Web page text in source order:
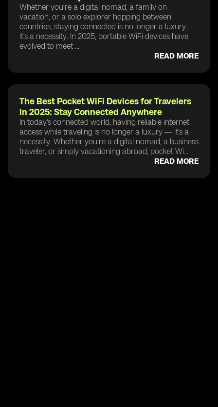
Whether you’re a digital nomad, a family on
vacation, or a solo explorer hopping between
countries, staying connected is no longer a luxury—
it’s a necessity. In 2025, portable WiFi devices have
evolved to meet ...
READ MORE
The Best Pocket WiFi Devices for Travelers
in 2025: Stay Connected Anywhere
In today’s connected world, having reliable internet
access while traveling is no longer a luxury — it's a
necessity. Whether you're a digital nomad, a business
traveler, or simply vacationing abroad, pocket Wi...
READ MORE